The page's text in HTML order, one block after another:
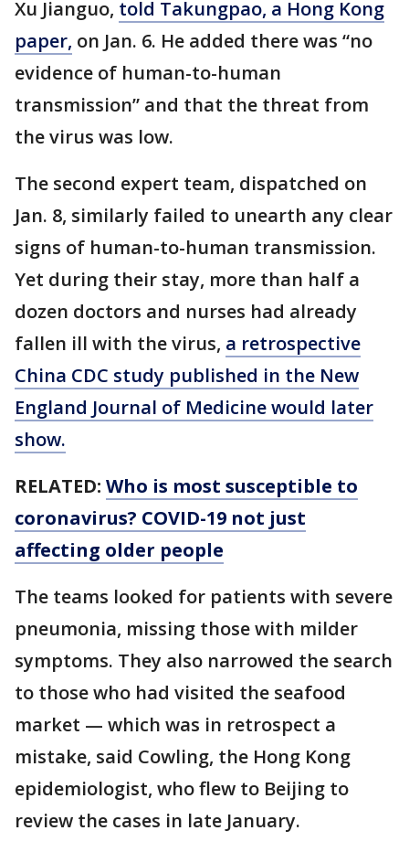
Xu Jianguo, told Takungpao, a Hong Kong
paper, on Jan. 6. He added there was “no
evidence of human-to-human
transmission” and that the threat from
the virus was low.
The second expert team, dispatched on
Jan. 8, similarly failed to unearth any clear
signs of human-to-human transmission.
Yet during their stay, more than half a
dozen doctors and nurses had already
fallen ill with the virus, a retrospective
China CDC study published in the New
England Journal of Medicine would later
show.
RELATED: Who is most susceptible to
coronavirus? COVID-19 not just
affecting older people
The teams looked for patients with severe
pneumonia, missing those with milder
symptoms. They also narrowed the search
to those who had visited the seafood
market — which was in retrospect a
mistake, said Cowling, the Hong Kong
epidemiologist, who flew to Beijing to
review the cases in late January.